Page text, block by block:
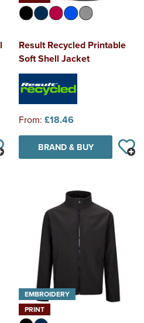
Result Recycled Printable
Soft Shell Jacket
From: £18.46
BRAND & BUY
EMBROIDERY
PRINT